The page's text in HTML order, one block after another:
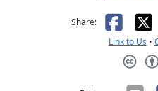
Share: X
Link to Us •